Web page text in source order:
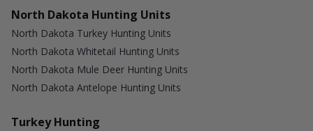
North Dakota Hunting Units
North Dakota Turkey Hunting Units
North Dakota Whitetail Hunting Units
North Dakota Mule Deer Hunting Units
North Dakota Antelope Hunting Units
Turkey Hunting